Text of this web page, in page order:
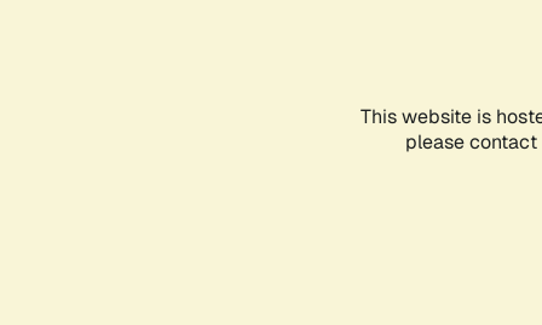
This website is
please contact